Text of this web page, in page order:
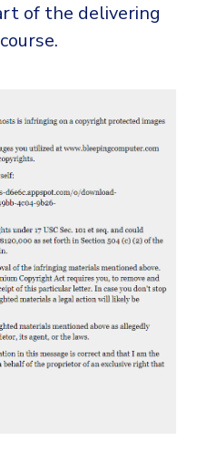
of the delivering